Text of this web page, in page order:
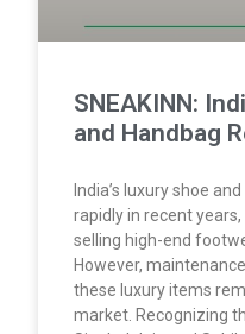
SNEAKINN:
and Handbag
India’s luxury shoe
rapidly in recent
selling high-end
However,
these luxury items
market. Recognizing